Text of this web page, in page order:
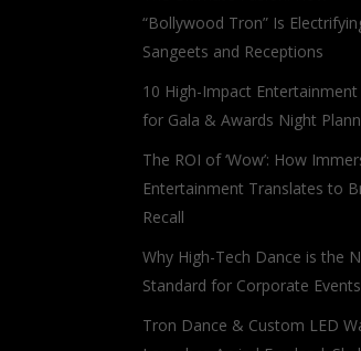
“Bollywood Tron” Is
Sangeets and Receptions
10 High-Impact Entertainment
for Gala & Awards Night
The ROI of ‘Wow’: How
Entertainment Translates to
Recall
Why High-Tech Dance is the
Standard for Corporate Events
Tron Dance & Custom LED